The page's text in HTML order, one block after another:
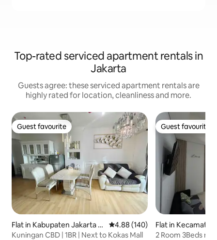
Top-rated serviced apartment rentals in
Jakarta
Guests agree: these serviced apartment rentals are
highly rated for location, cleanliness and more.
Guest favourite
Guest favourite
Flat in Kabupaten Jakarta S
elatan
4.88 out of 5 average rating,
4.88 (140)
Kuningan CBD | 1BR | Next to Kokas Mall
Guest favourite
Guest favourite
Flat in
an
2 Room 3Beds